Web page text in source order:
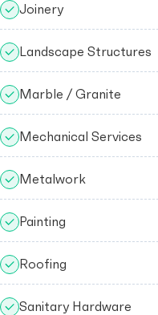
Joinery
Landscape Structures
Marble / Granite
Mechanical Services
Metalwork
Painting
Roofing
Sanitary Hardware